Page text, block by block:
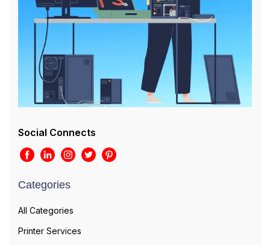
Social Connects
Categories
All Categories
Printer Services